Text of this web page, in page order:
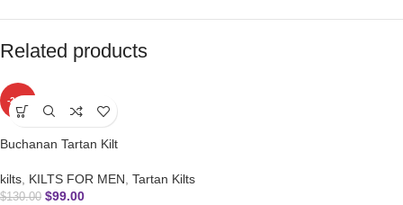
Related products
-24%
Buchanan Tartan Kilt
kilts, KILTS FOR MEN, Tartan Kilts
$130.00 $99.00